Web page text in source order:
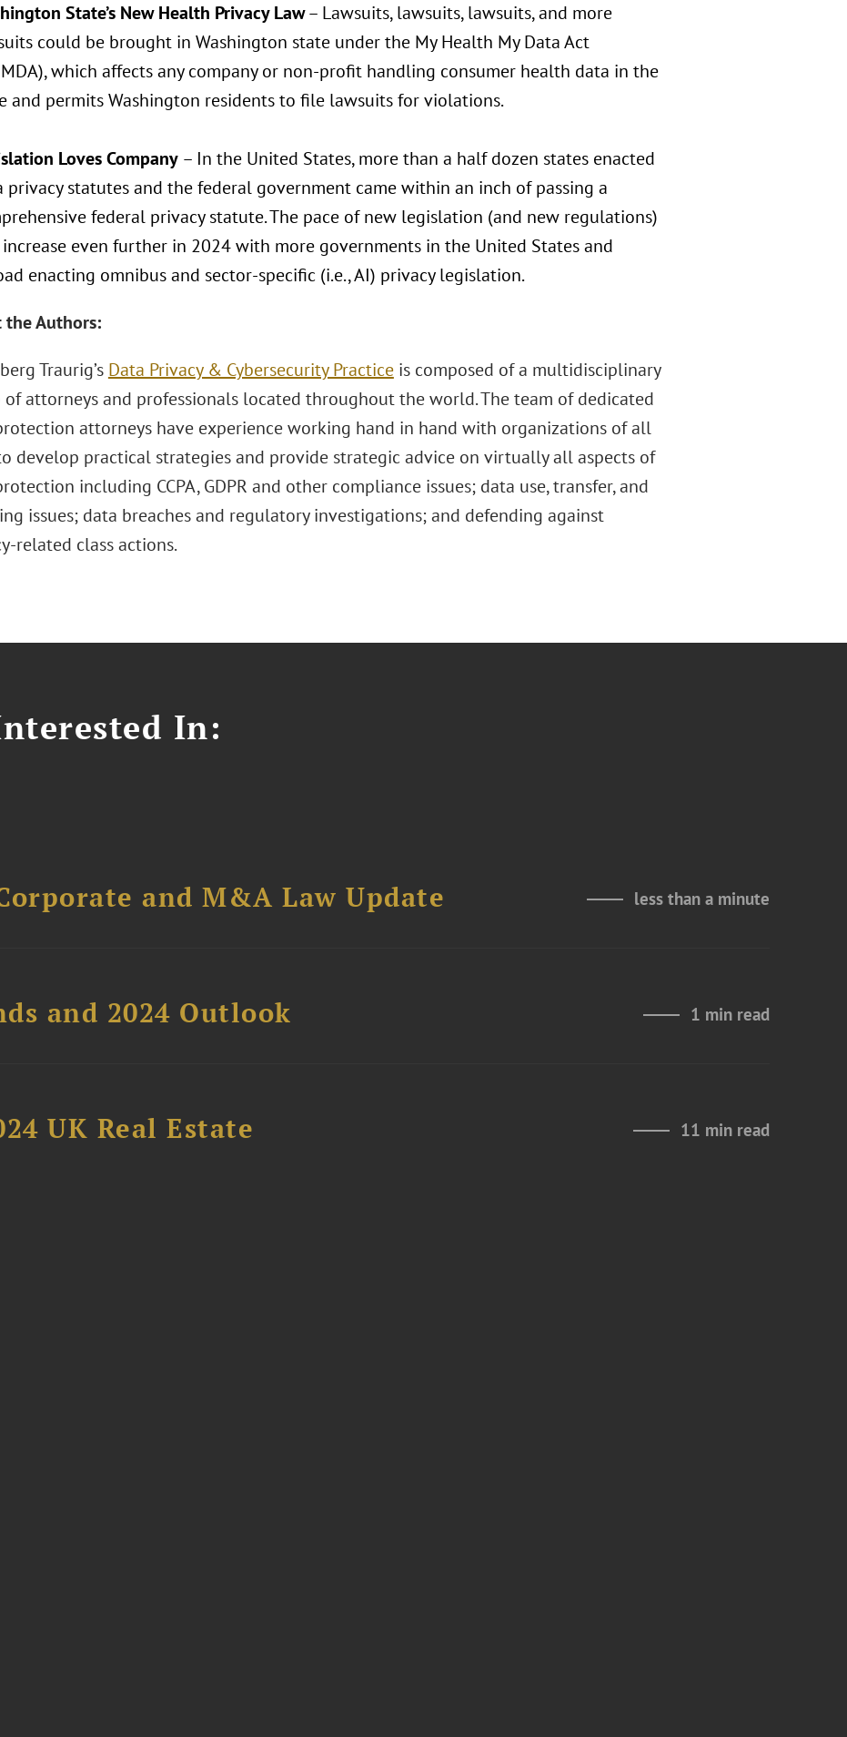
State’s New Health Privacy Law– Lawsuits, lawsuits, lawsuits, and more
could be brought in Washington state under the My Health My Data Act
which affects any company or non-profit handling consumer health data in the
and permits Washington residents to file lawsuits for violations.
Loves Company – In the United States, more than a half dozen states enacted
privacy statutes and the federal government came within an inch of passing a
federal privacy statute. The pace of new legislation (and new regulations)
even further in 2024 with more governments in the United States and
enacting omnibus and sector-specific (i.e., AI) privacy legislation.
the Authors:
Traurig’s Data Privacy & Cybersecurity Practiceis composed of a multidisciplinary
of attorneys and professionals located throughout the world. The team of dedicated
attorneys have experience working hand in hand with organizations of all
develop practical strategies and provide strategic advice on virtually all aspects of
including CCPA, GDPR and other compliance issues; data use, transfer, and
issues; data breaches and regulatory investigations; and defending against
related class actions.
In:
and M&A Law Update less than a minute
and 2024 Outlook 1 min read
UK Real Estate 11 min read